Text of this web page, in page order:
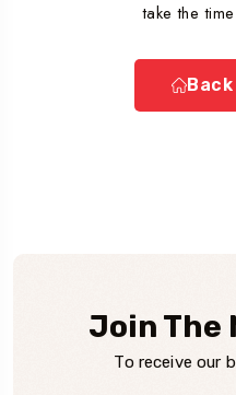
take the
Back
Join The
To receive our